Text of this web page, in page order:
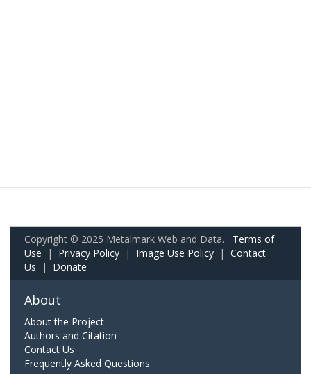
Copyright © 2025 Metalmark Web and Data. Terms of
Use | Privacy Policy | Image Use Policy | Contact
Us | Donate
About
About the Project
Authors and Citation
Contact Us
Frequently Asked Questions